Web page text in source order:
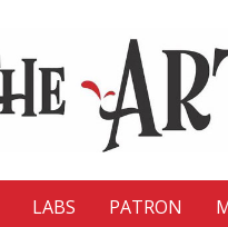
LABS PATRON